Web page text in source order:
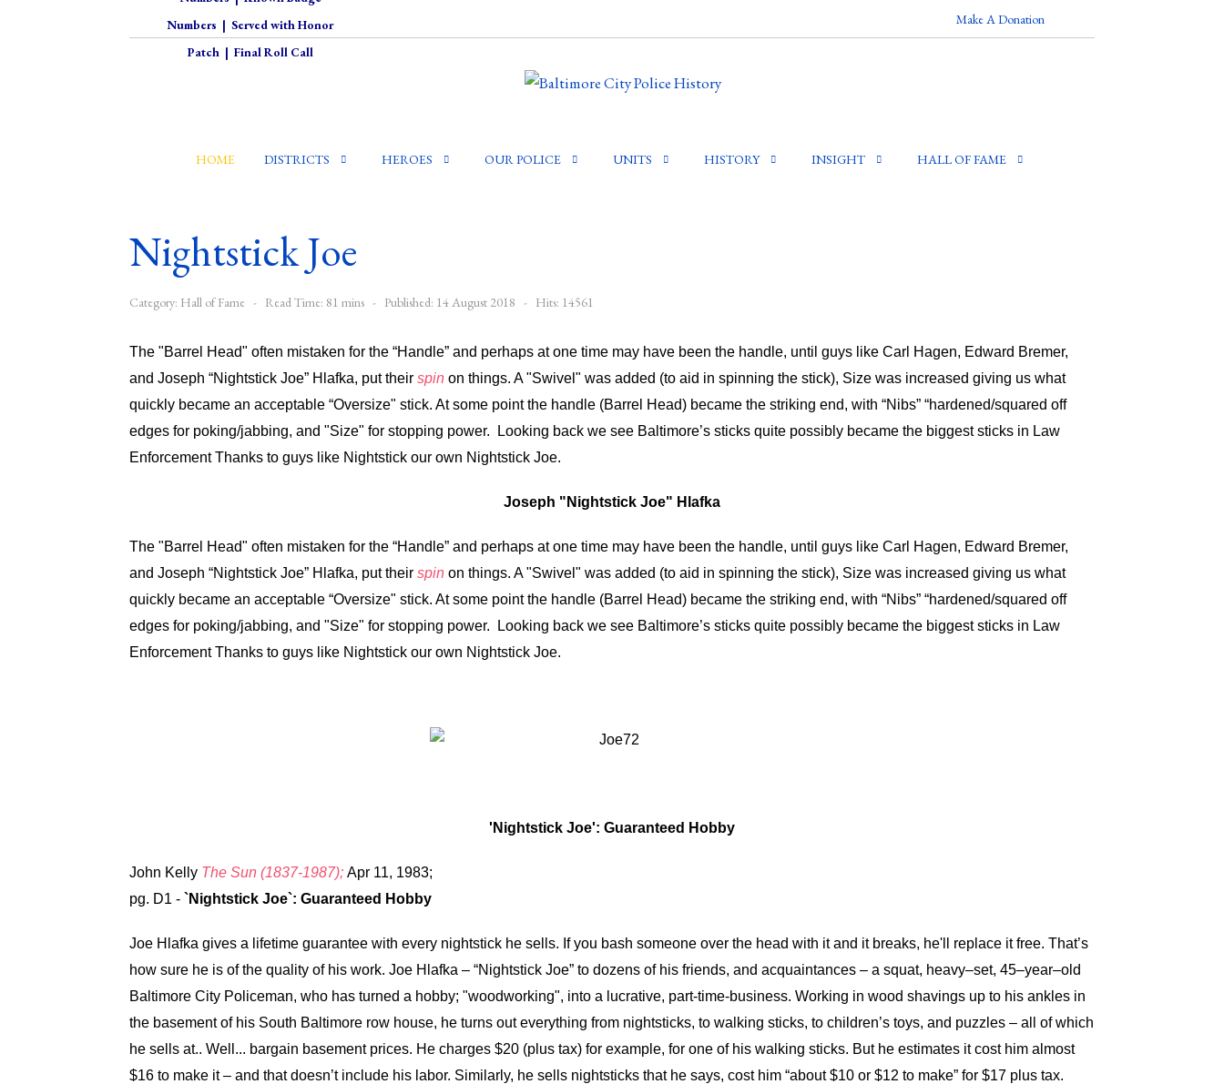
Numbers | Served with Honor
Patch| Final Roll Call
Make A Donation
HOME DISTRICTS HEROES OUR POLICE UNITS HISTORY INSIGHT HALL OF FAME
Nightstick Joe
Category: Hall of Fame Read Time: 81 mins Published: 14 August 2018 Hits: 14561
The "Barrel Head" often mistaken for the “Handle” and perhaps at one time may have been the handle, until guys like Carl Hagen, Edward Bremer,
and Joseph “Nightstick Joe” Hlafka, put their spin on things. A "Swivel" was added (to aid in spinning the stick), Size was increased giving us what
quickly became an acceptable “Oversize" stick. At some point the handle (Barrel Head) became the striking end, with “Nibs” “hardened/squared off
edges for poking/jabbing, and "Size" for stopping power. Looking back we see Baltimore’s sticks quite possibly became the biggest sticks in Law
Enforcement Thanks to guys like Nightstick our own Nightstick Joe.
Joseph "Nightstick Joe" Hlafka
The "Barrel Head" often mistaken for the “Handle” and perhaps at one time may have been the handle, until guys like Carl Hagen, Edward Bremer,
and Joseph “Nightstick Joe” Hlafka, put their spin on things. A "Swivel" was added (to aid in spinning the stick), Size was increased giving us what
quickly became an acceptable “Oversize" stick. At some point the handle (Barrel Head) became the striking end, with “Nibs” “hardened/squared off
edges for poking/jabbing, and "Size" for stopping power. Looking back we see Baltimore’s sticks quite possibly became the biggest sticks in Law
Enforcement Thanks to guys like Nightstick our own Nightstick Joe.
'Nightstick Joe': Guaranteed Hobby
John Kelly The Sun (1837-1987); Apr 11, 1983;
pg. D1 - `Nightstick Joe`: Guaranteed Hobby
Joe Hlafka gives a lifetime guarantee with every nightstick he sells. If you bash someone over the head with it and it breaks, he'll replace it free. That’s
how sure he is of the quality of his work. Joe Hlafka – “Nightstick Joe” to dozens of his friends, and acquaintances – a squat, heavy–set, 45–year–old
Baltimore City Policeman, who has turned a hobby; "woodworking", into a lucrative, part-time-business. Working in wood shavings up to his ankles in
the basement of his South Baltimore row house, he turns out everything from nightsticks, to walking sticks, to children’s toys, and puzzles – all of which
he sells at.. Well... bargain basement prices. He charges $20 (plus tax) for example, for one of his walking sticks. But he estimates it cost him almost
$16 to make it – and that doesn’t include his labor. Similarly, he sells nightsticks that he says, cost him “about $10 or $12 to make” for $17 plus tax.